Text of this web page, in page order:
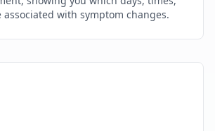
with symptom changes.